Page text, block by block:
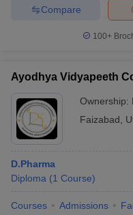
Compare
100+
Ayodhya Vidyapeeth
Ownership:
Faizabad
D.Pharma
Diploma (1 Course)
Courses Admissions